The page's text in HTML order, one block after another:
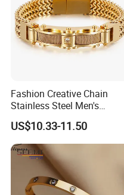
Fashion Creative Chain
Stainless Steel Men's
Magnetic Buckle Gold
Plated Zircon Bracelet
US$10.33-11.50